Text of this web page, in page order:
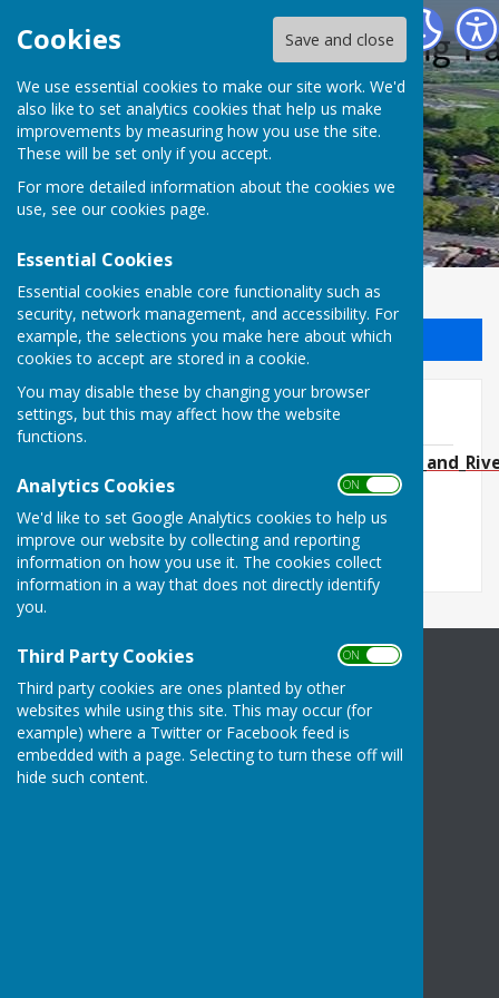
Cookies Save and close
We use essential cookies to make our site work. We'd
also like to set analytics cookies that help us make
improvements by measuring how you use the site.
These will be set only if you accept.
For more detailed information about the cookies we
use, see our cookies page.
Essential Cookies
Essential cookies enable core functionality such as
security, network management, and accessibility. For
example, the selections you make here about which
cookies to accept are stored in a cookie.
You may disable these by changing your browser
settings, but this may affect how the website
functions.
Analytics Cookies ON OFF
We'd like to set Google Analytics cookies to help us
improve our website by collecting and reporting
information on how you use it. The cookies collect
information in a way that does not directly identify
you.
Third Party Cookies ON OFF
Third party cookies are ones planted by other
websites while using this site. This may occur (for
example) where a Twitter or Facebook feed is
embedded with a page. Selecting to turn these off will
hide such content.
Halling Parish Council
Sign up to our Email Alerts
docs
2026.pdf
86.6 KB
Community Centre
High Street
Halling